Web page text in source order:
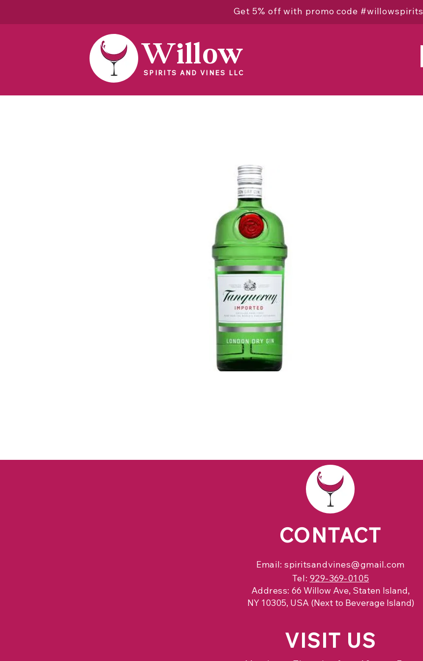
Get 5% off with promo code #willowspirits
Willow
SPIRITS AND VINES LLC
CONTACT
Email:spiritsandvines@gmail.com
Tel: 929-369-0105
Address:66 Willow Ave, Staten Island,
NY 10305, USA (Next to Beverage Island)
VISIT US